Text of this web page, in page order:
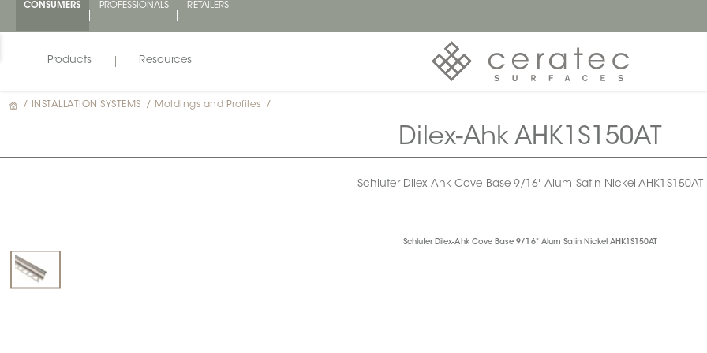
CONSUMERS PROFESSIONALS
RETAILERS
Products Resources
/ INSTALLATION SYSTEMS / Moldings and Profiles /
Dilex-Ahk AHK1S150AT
Schluter Dilex-Ahk Cove Base 9/16" Alum Satin Nickel AHK1S150AT
Schluter Dilex-Ahk Cove Base 9/16" Alum Satin Nickel AHK1S150AT